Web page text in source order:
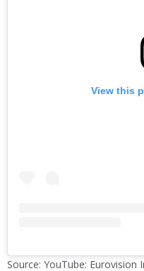
View this
Source: YouTube: